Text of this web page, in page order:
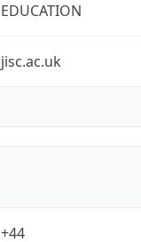
EDUCATION
jisc.ac.uk
+44